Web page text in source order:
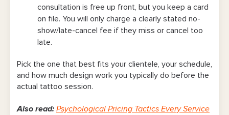
consultation is free up front, but you keep a card
on file. You will only charge a clearly stated no-
show/late-cancel fee if they miss or cancel too
late.
Pick the one that best fits your clientele, your schedule,
and how much design work you typically do before the
actual tattoo session.
Also read: Psychological Pricing Tactics Every Service